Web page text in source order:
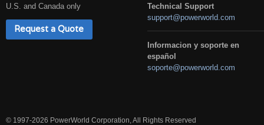
U.S. and Canada only
Request a Quote
Technical Support
support@powerworld.com
Informacion y soporte en
español
soporte@powerworld.com
© 1997-2026 PowerWorld Corporation, All Rights Reserved